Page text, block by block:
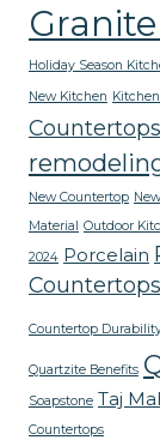
Holiday Season
New Kitchen
Countertops
New Countertop
Material Outdoor
2024 Porcelain
Countertops
Countertop
Quartzite Benefits
Soapstone Taj
Countertops